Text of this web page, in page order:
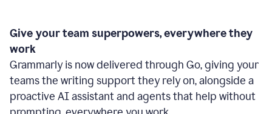
Give your team superpowers, everywhere they
work
Grammarly is now delivered through Go, giving your
teams the writing support they rely on, alongside a
proactive AI assistant and agents that help without